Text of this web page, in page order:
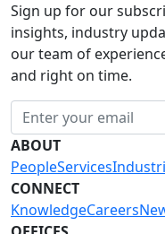
Sign up for our
insights, industry
our team of
and right on time.
ABOUT
PeopleServices
CONNECT
KnowledgeCareers